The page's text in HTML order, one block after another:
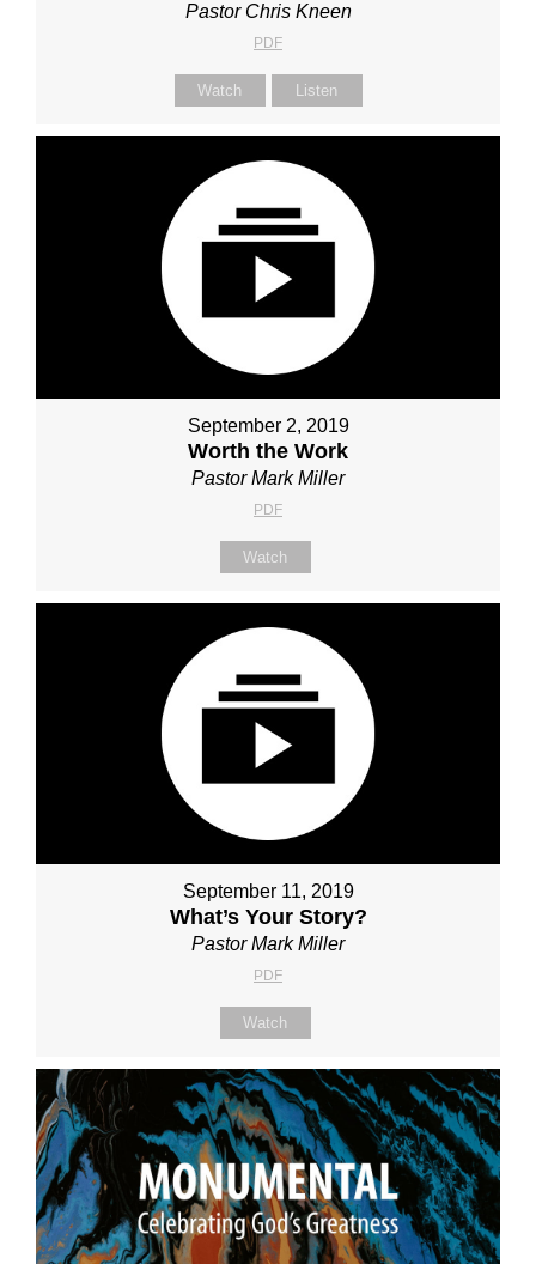
Pastor Chris Kneen
PDF
Watch Listen
September 2, 2019
Worth the Work
Pastor Mark Miller
PDF
Watch
September 11, 2019
What’s Your Story?
Pastor Mark Miller
PDF
Watch